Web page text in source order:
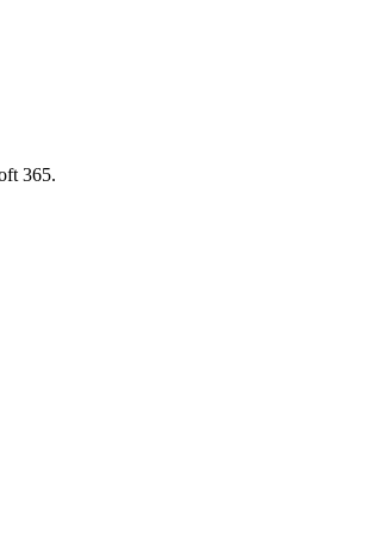
365.